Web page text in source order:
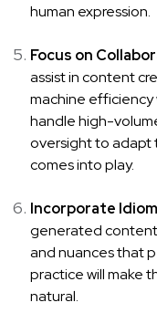
human expression.
Focus on
assist in content
machine efficiency
handle high-
oversight to adapt
comes into play.
Incorporate
generated
and nuances that
practice will make
natural.